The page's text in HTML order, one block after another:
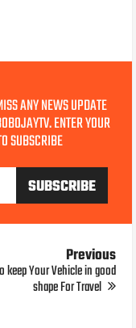
ANY NEWS UPDATE
ENTER YOUR
SUBSCRIBE
Previous
keep Your Vehicle in good
shape For Travel